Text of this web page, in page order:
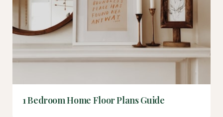
1 Bedroom Home Floor Plans Guide